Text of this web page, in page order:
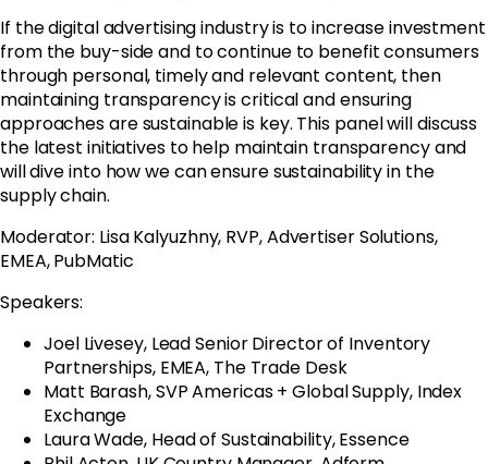
If the digital advertising industry is to increase investment
from the buy-side and to continue to benefit consumers
through personal, timely and relevant content, then
maintaining transparency is critical and ensuring
approaches are sustainable is key. This panel will discuss
the latest initiatives to help maintain transparency and
will dive into how we can ensure sustainability in the
supply chain.
Moderator: Lisa Kalyuzhny, RVP, Advertiser Solutions,
EMEA, PubMatic
Speakers:
Joel Livesey, Lead Senior Director of Inventory
Partnerships, EMEA, The Trade Desk
Matt Barash, SVP Americas + Global Supply, Index
Exchange
Laura Wade, Head of Sustainability, Essence